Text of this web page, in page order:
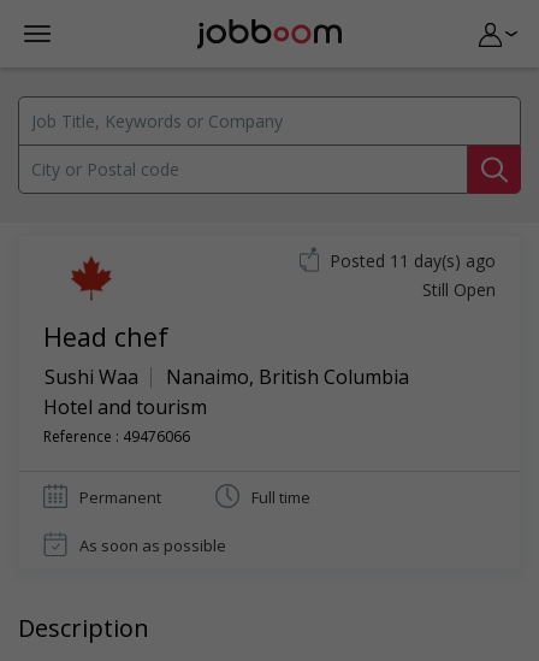
Head chef
Sushi Waa Nanaimo, British Columbia
Hotel and tourism
Reference : 49476066
Posted 11 day(s) ago
Still Open
Permanent Full time
As soon as possible
Description